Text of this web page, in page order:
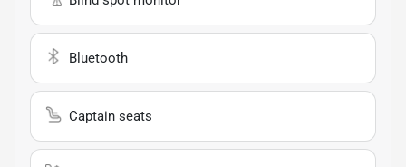
Bluetooth
Captain seats